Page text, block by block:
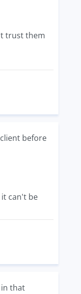
trust them
before
can't be
that